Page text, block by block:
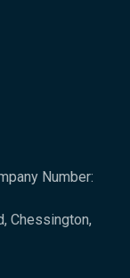
Number:
Chessington,